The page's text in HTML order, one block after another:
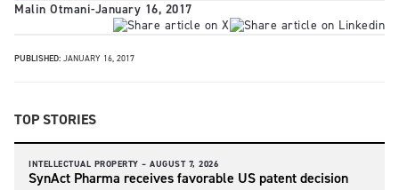
Malin Otmani-January 16, 2017
PUBLISHED: JANUARY 16, 2017
TOP STORIES
INTELLECTUAL PROPERTY – AUGUST 7, 2026
SynAct Pharma receives favorable US patent decision